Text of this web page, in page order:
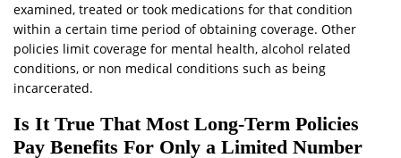
examined, treated or took medications for that condition
within a certain time period of obtaining coverage. Other
policies limit coverage for mental health, alcohol related
conditions, or non medical conditions such as being
incarcerated.
Is It True That Most Long-Term Policies
Pay Benefits For Only a Limited Number